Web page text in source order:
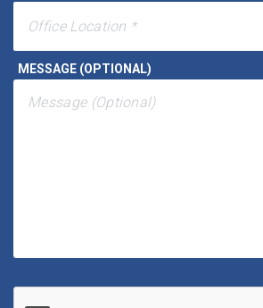
MESSAGE (OPTIONAL)